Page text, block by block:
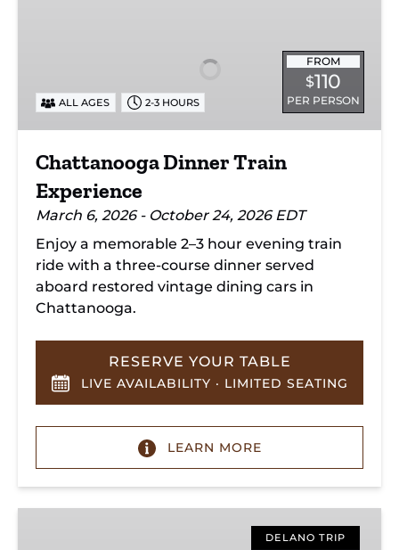
FROM
$110
PER PERSON
ALL AGES 2-3 HOURS
Chattanooga Dinner Train
Experience
March 6, 2026 - October 24, 2026 EDT
Enjoy a memorable 2–3 hour evening train
ride with a three-course dinner served
aboard restored vintage dining cars in
Chattanooga.
RESERVE YOUR TABLE
LIVE AVAILABILITY · LIMITED SEATING
LEARN MORE
DELANO TRIP